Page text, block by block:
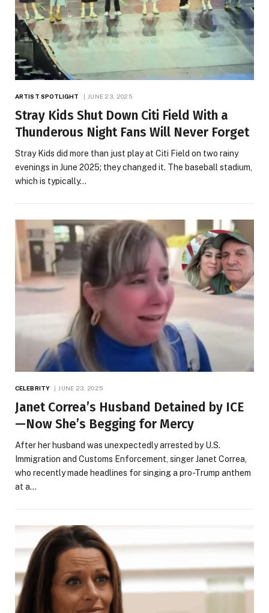
ARTIST SPOTLIGHT JUNE 23, 2025
Stray Kids Shut Down Citi Field With a
Thunderous Night Fans Will Never Forget
Stray Kids did more than just play at Citi Field on two rainy
evenings in June 2025; they changed it. The baseball stadium,
which is typically…
CELEBRITY JUNE 23, 2025
Janet Correa’s Husband Detained by ICE
—Now She’s Begging for Mercy
After her husband was unexpectedly arrested by U.S.
Immigration and Customs Enforcement, singer Janet Correa,
who recently made headlines for singing a pro-Trump anthem
at a…